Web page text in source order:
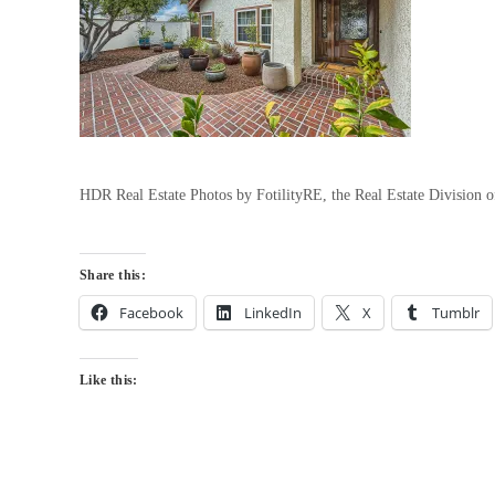
HDR Real Estate Photos by FotilityRE, the Real Estate Division
Share this:
Facebook LinkedIn X Tumblr
Like this: